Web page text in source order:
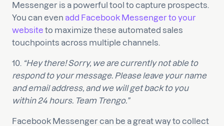
Messenger is a powerful tool to capture prospects.
You can even add Facebook Messenger to your
website to maximize these automated sales
touchpoints across multiple channels.
10. “Hey there! Sorry, we are currently not able to
respond to your message. Please leave your name
and email address, and we will get back to you
within 24 hours. Team Trengo.”
Facebook Messenger can be a great way to collect